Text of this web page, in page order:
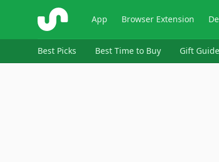
ShopSavvy App Browser Extension
Best Picks Best Time to Buy Gift